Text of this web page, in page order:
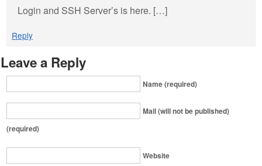
Login and SSH Server’s is here. […]
Reply
Leave a Reply
Name (required)
Mail (will not be published)
(required)
Website